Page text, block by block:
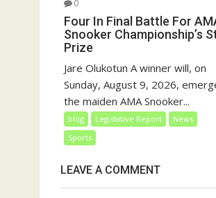
0
Four In Final Battle For
Snooker Championship’s
Prize
Jare Olukotun A winner will, on
Sunday, August 9, 2026,
the maiden AMA Snooker...
blog Legislative Report
News
Sports
LEAVE A COMMENT